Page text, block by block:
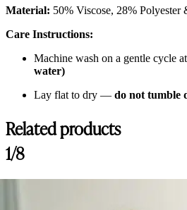
Material: 50% Viscose, 28% Polyester
Care Instructions:
Machine wash on a gentle cycle at
water)
Lay flat to dry — do not tumble
Related products
1/8